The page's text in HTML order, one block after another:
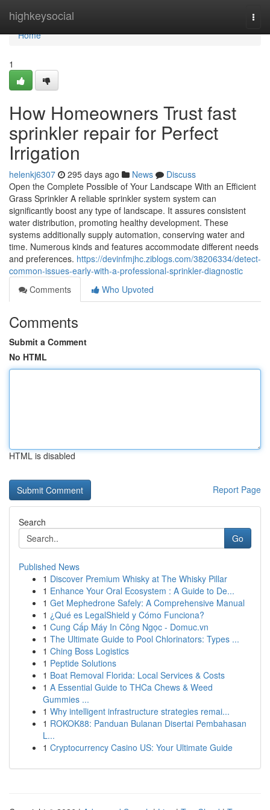
highkeysocial
Home
Home
1
How Homeowners Trust fast
sprinkler repair for Perfect
Irrigation
helenkj6307 295 days ago News
Discuss
Open the Complete Possible of Your Landscape With an Efficient
Grass Sprinkler A reliable sprinkler system system can
significantly boost any type of landscape. It assures consistent
water distribution, promoting healthy development. These
systems additionally supply automation, conserving water and
time. Numerous kinds and features accommodate different needs
and preferences. https://devinfmjhc.ziblogs.com/38206334/detect-
common-issues-early-with-a-professional-sprinkler-diagnostic
Comments
Who Upvoted
Comments
Submit a Comment
No HTML
HTML is disabled
Report Page
Search
Go
Published News
1 Discover Premium Whisky at The Whisky Pillar
1 Enhance Your Oral Ecosystem : A Guide to De...
1 Get Mephedrone Safely: A Comprehensive Manual
1 ¿Qué es LegalShield y Cómo Funciona?
1 Cung Cấp Máy In Công Ngọc - Domuc.vn
1 The Ultimate Guide to Pool Chlorinators: Types ...
1 Ching Boss Logistics
1 Peptide Solutions
1 Boat Removal Florida: Local Services & Costs
1 A Essential Guide to THCa Chews & Weed
Gummies ...
1 Why intelligent infrastructure strategies remai...
1 ROKOK88: Panduan Bulanan Disertai Pembahasan
L...
1 Cryptocurrency Casino US: Your Ultimate Guide